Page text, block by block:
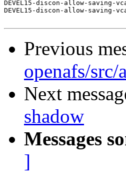
DEVEL15-discon-allow-saving-
DEVEL15-discon-allow-saving-
Previous
openafs/
Next
shadow
Messages
]